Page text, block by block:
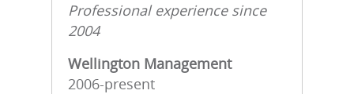
Professional experience since
2004
Wellington Management
2006-present